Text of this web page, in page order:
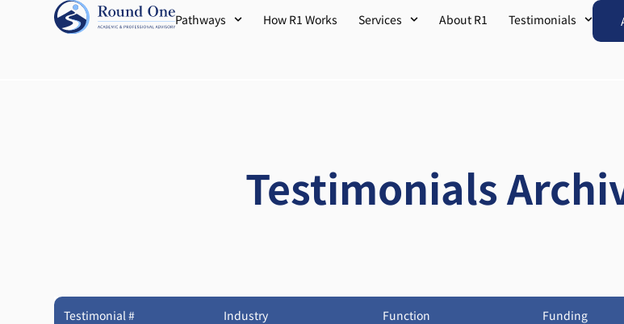
Pathways How R1 Works Services About R1 Testimonials
Testimonials
Testimonial # Industry Function Funding